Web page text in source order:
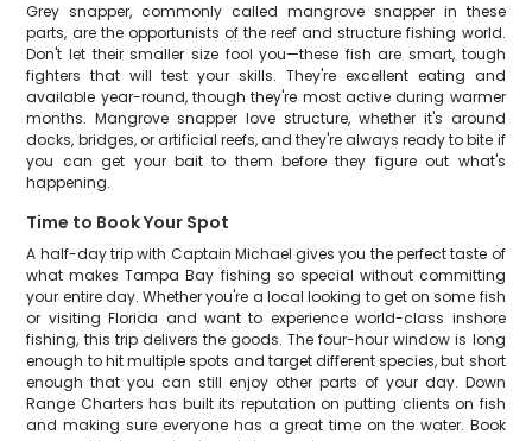
Grey snapper, commonly called mangrove snapper in these
parts, are the opportunists of the reef and structure fishing world.
Don't let their smaller size fool you—these fish are smart, tough
fighters that will test your skills. They're excellent eating and
available year-round, though they're most active during warmer
months. Mangrove snapper love structure, whether it's around
docks, bridges, or artificial reefs, and they're always ready to bite if
you can get your bait to them before they figure out what's
happening.
Time to Book Your Spot
A half-day trip with Captain Michael gives you the perfect taste of
what makes Tampa Bay fishing so special without committing
your entire day. Whether you're a local looking to get on some fish
or visiting Florida and want to experience world-class inshore
fishing, this trip delivers the goods. The four-hour window is long
enough to hit multiple spots and target different species, but short
enough that you can still enjoy other parts of your day. Down
Range Charters has built its reputation on putting clients on fish
and making sure everyone has a great time on the water. Book